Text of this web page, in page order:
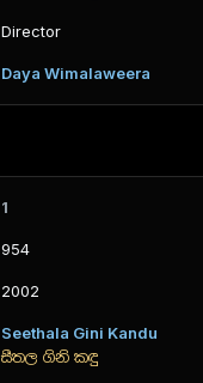
Director
Daya Wimalaweera
1
954
2002
Seethala Gini Kandu
සීතල ගිනි කඳු